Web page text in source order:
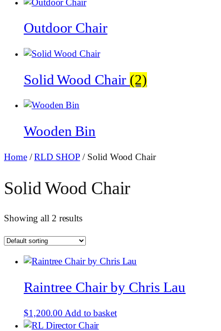
Outdoor Chair
Solid Wood Chair (2)
Wooden Bin
Home/RLD SHOP / Solid Wood Chair
Solid Wood Chair
Showing all 2 results
Raintree Chair by Chris Lau
$1,200.00 Add to basket